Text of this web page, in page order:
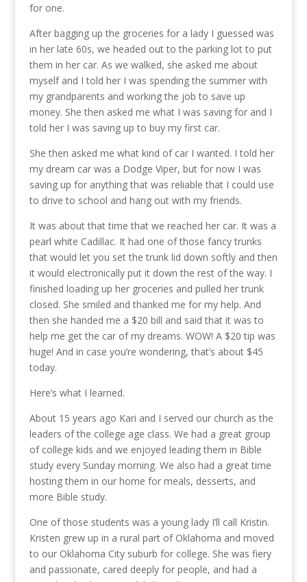
for one.
After bagging up the groceries for a lady I guessed was
in her late 60s, we headed out to the parking lot to put
them in her car. As we walked, she asked me about
myself and I told her I was spending the summer with
my grandparents and working the job to save up
money. She then asked me what I was saving for and I
told her I was saving up to buy my first car.
She then asked me what kind of car I wanted. I told her
my dream car was a Dodge Viper, but for now I was
saving up for anything that was reliable that I could use
to drive to school and hang out with my friends.
It was about that time that we reached her car. It was a
pearl white Cadillac. It had one of those fancy trunks
that would let you set the trunk lid down softly and then
it would electronically put it down the rest of the way. I
finished loading up her groceries and pulled her trunk
closed. She smiled and thanked me for my help. And
then she handed me a $20 bill and said that it was to
help me get the car of my dreams. WOW! A $20 tip was
huge! And in case you’re wondering, that’s about $45
today.
Here’s what I learned.
About 15 years ago Kari and I served our church as the
leaders of the college age class. We had a great group
of college kids and we enjoyed leading them in Bible
study every Sunday morning. We also had a great time
hosting them in our home for meals, desserts, and
more Bible study.
One of those students was a young lady I’ll call Kristin.
Kristen grew up in a rural part of Oklahoma and moved
to our Oklahoma City suburb for college. She was fiery
and passionate, cared deeply for people, and had a